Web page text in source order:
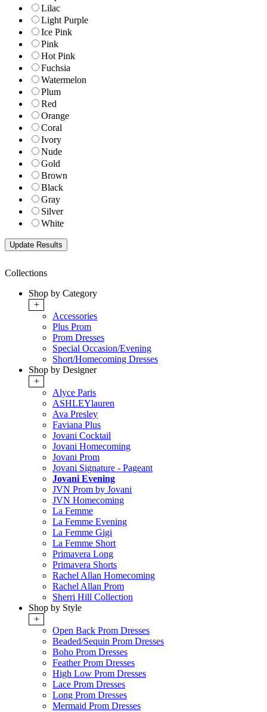
Lilac
Light Purple
Ice Pink
Pink
Hot Pink
Fuchsia
Watermelon
Plum
Red
Orange
Coral
Ivory
Nude
Gold
Brown
Black
Gray
Silver
White
Collections
Shop by Category
+
Accessories
Plus Prom
Prom Dresses
Special Occasion/Evening
Short/Homecoming Dresses
Shop by Designer
+
Alyce Paris
ASHLEYlauren
Ava Presley
Faviana Plus
Jovani Cocktail
Jovani Homecoming
Jovani Prom
Jovani Signature - Pageant
Jovani Evening
JVN Prom by Jovani
JVN Homecoming
La Femme
La Femme Evening
La Femme Gigi
La Femme Short
Primavera Long
Primavera Shorts
Rachel Allan Homecoming
Rachel Allan Prom
Sherri Hill Collection
Shop by Style
+
Open Back Prom Dresses
Beaded/Sequin Prom Dresses
Boho Prom Dresses
Feather Prom Dresses
High Low Prom Dresses
Lace Prom Dresses
Long Prom Dresses
Mermaid Prom Dresses